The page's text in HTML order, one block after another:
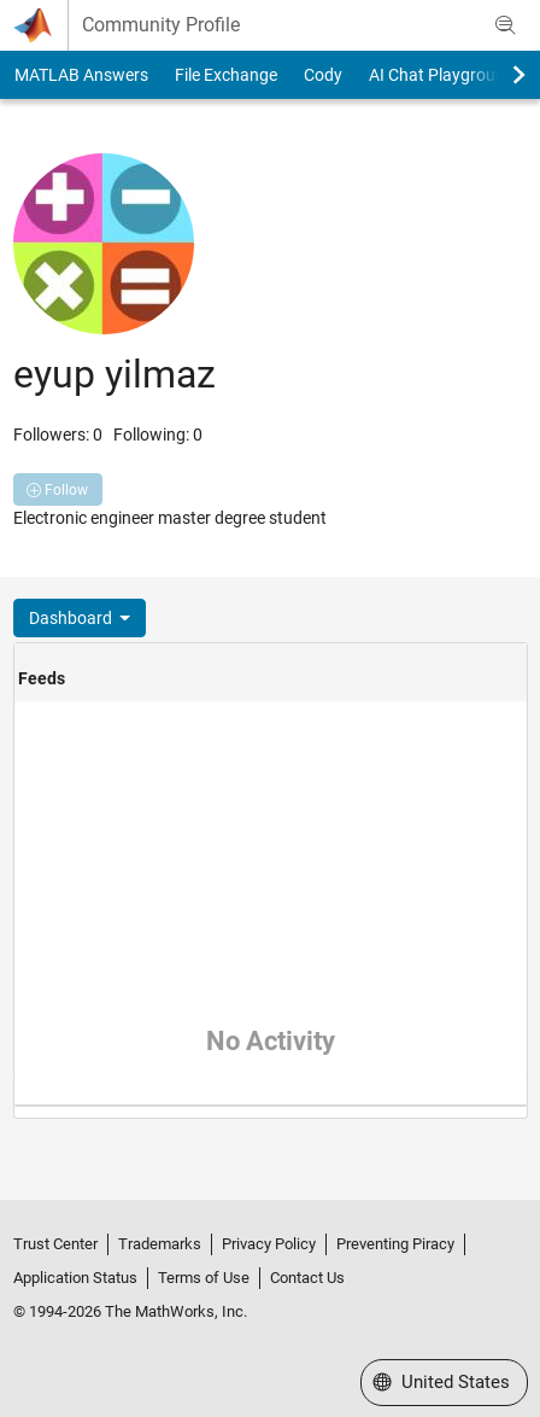
Skip to content
Community Profile
MATLAB Answers File Exchange Cody AI Chat Playground
eyup yilmaz
Followers:0 Following:0
Follow
Electronic engineer master degree student
Dashboard
Feeds
No Activity
Trust Center Trademarks Privacy Policy
Preventing Piracy
Application Status
Terms of Use
Contact Us
© 1994-2026 The MathWorks, Inc.
Select a Web Site
United States